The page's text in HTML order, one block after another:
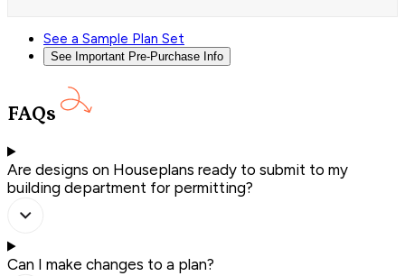
See a Sample Plan Set
See Important Pre-Purchase Info
FAQs
Are designs on Houseplans ready to submit to my
building department for permitting?
Can I make changes to a plan?